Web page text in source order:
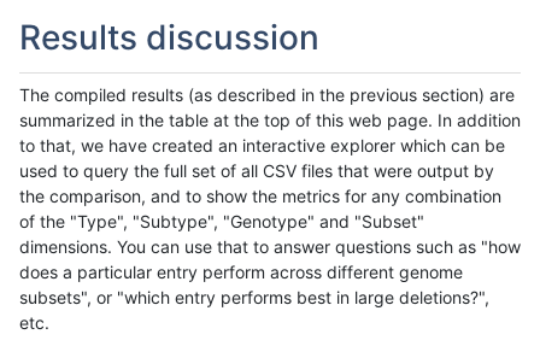
Results discussion
The compiled results (as described in the previous section) are
summarized in the table at the top of this web page. In addition
to that, we have created an interactive explorer which can be
used to query the full set of all CSV files that were output by
the comparison, and to show the metrics for any combination
of the "Type", "Subtype", "Genotype" and "Subset"
dimensions. You can use that to answer questions such as "how
does a particular entry perform across different genome
subsets", or "which entry performs best in large deletions?",
etc.